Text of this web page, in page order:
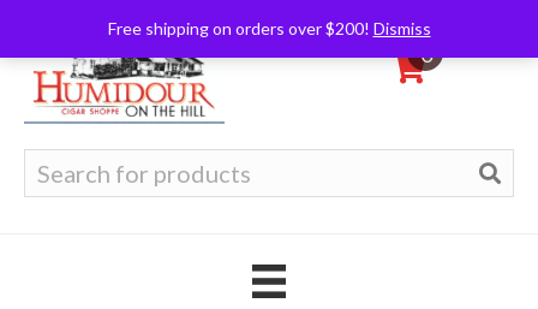
Free shipping on orders over $200! Dismiss
0
for: